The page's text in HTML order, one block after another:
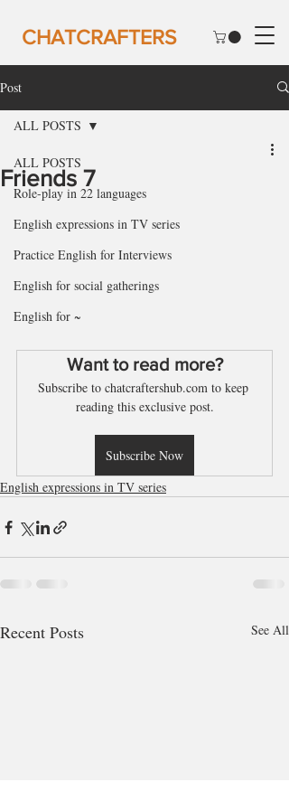
CHATCRAFTERS
Post
ALL POSTS
Role-play in 22 languages
English expressions in TV series
Practice English for Interviews
English for social gatherings
English for ~
ALL POSTS
Friends 7
Want to read more?
Subscribe to chatcraftershub.com to keep
reading this exclusive post.
Subscribe Now
English expressions in TV series
Recent Posts See All